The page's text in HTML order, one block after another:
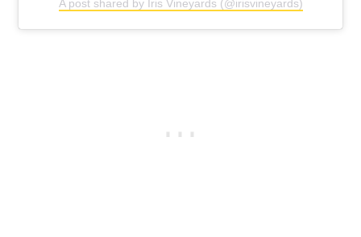
A post shared by Iris Vineyards (@irisvineyards)